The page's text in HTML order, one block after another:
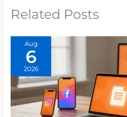
Related Posts
Aug
6
2026